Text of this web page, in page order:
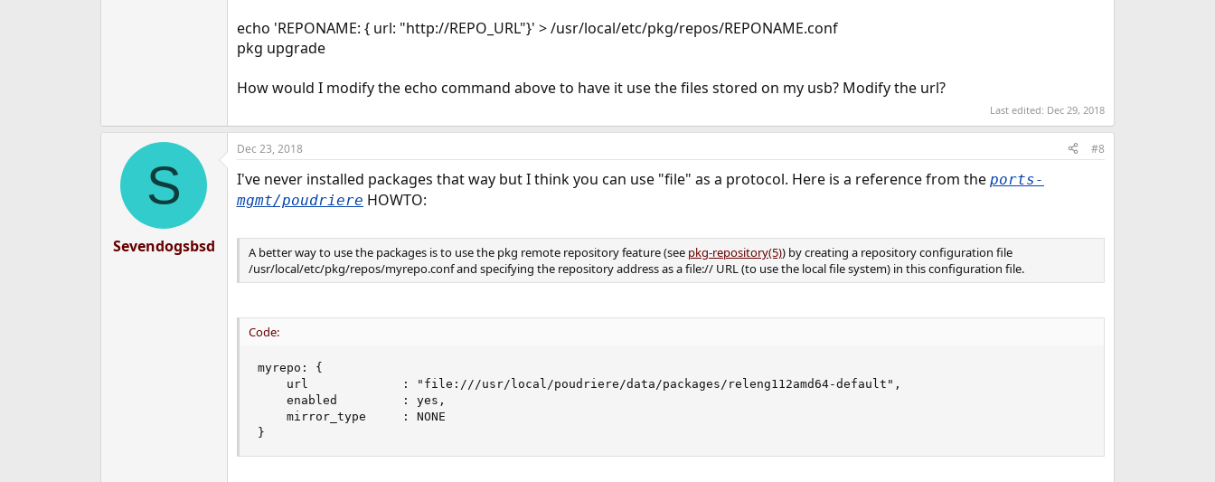
echo 'REPONAME: { url: "http://REPO_URL"}' > /usr/local/etc/pkg/repos/REPONAME.conf
pkg upgrade
How would I modify the echo command above to have it use the files stored on my usb? Modify the url?
Last edited: Dec 29, 2018
S
Sevendogsbsd
Dec 23, 2018 #8
I've never installed packages that way but I think you can use "file" as a protocol. Here is a reference from the ports-
mgmt/poudriere HOWTO:
A better way to use the packages is to use the pkg remote repository feature (see pkg-repository(5)) by creating a repository configuration file
/usr/local/etc/pkg/repos/myrepo.conf and specifying the repository address as a file:// URL (to use the local file system) in this configuration file.
Code:
myrepo: {
    url             : "file:///usr/local/poudriere/data/packages/releng112amd64-default",
    enabled         : yes,
    mirror_type     : NONE
}